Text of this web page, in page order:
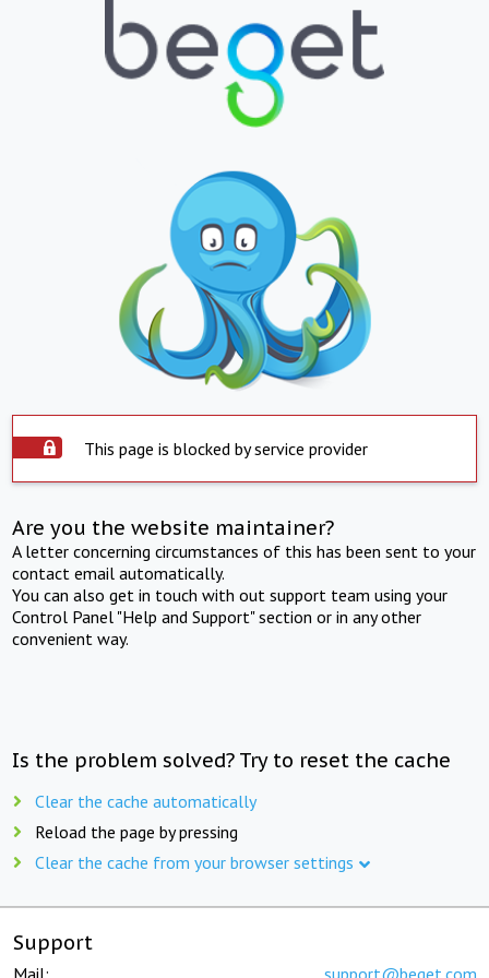
This page is blocked by service provider
Are you the website maintainer?
A letter concerning circumstances of this has been sent to your
contact email automatically.
You can also get in touch with out support team using your
Control Panel "Help and Support" section or in any other
convenient way.
Is the problem solved? Try to reset the cache
Clear the cache automatically
Reload the page by pressing
Clear the cache from your browser settings
Support
Mail: support@beget.com